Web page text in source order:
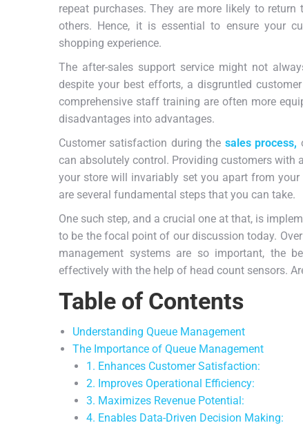
repeat purchases. They are more likely to
others. Hence, it is essential to ensure your
shopping experience.
The after-sales support service might not
despite your best efforts, a disgruntled
comprehensive staff training are often more
disadvantages into advantages.
Customer satisfaction during the sales process,
can absolutely control. Providing customers with
your store will invariably set you apart from
are several fundamental steps that you can take.
One such step, and a crucial one at that, is
to be the focal point of our discussion today.
management systems are so important, the
effectively with the help of head count sensors.
Table of Contents
Understanding Queue Management
The Importance of Queue Management
1. Enhances Customer Satisfaction:
2. Improves Operational Efficiency:
3. Maximizes Revenue Potential:
4. Enables Data-Driven Decision Making: